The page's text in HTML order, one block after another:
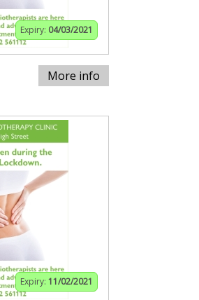
Expiry: 04/03/2021
More info
Expiry: 11/02/2021